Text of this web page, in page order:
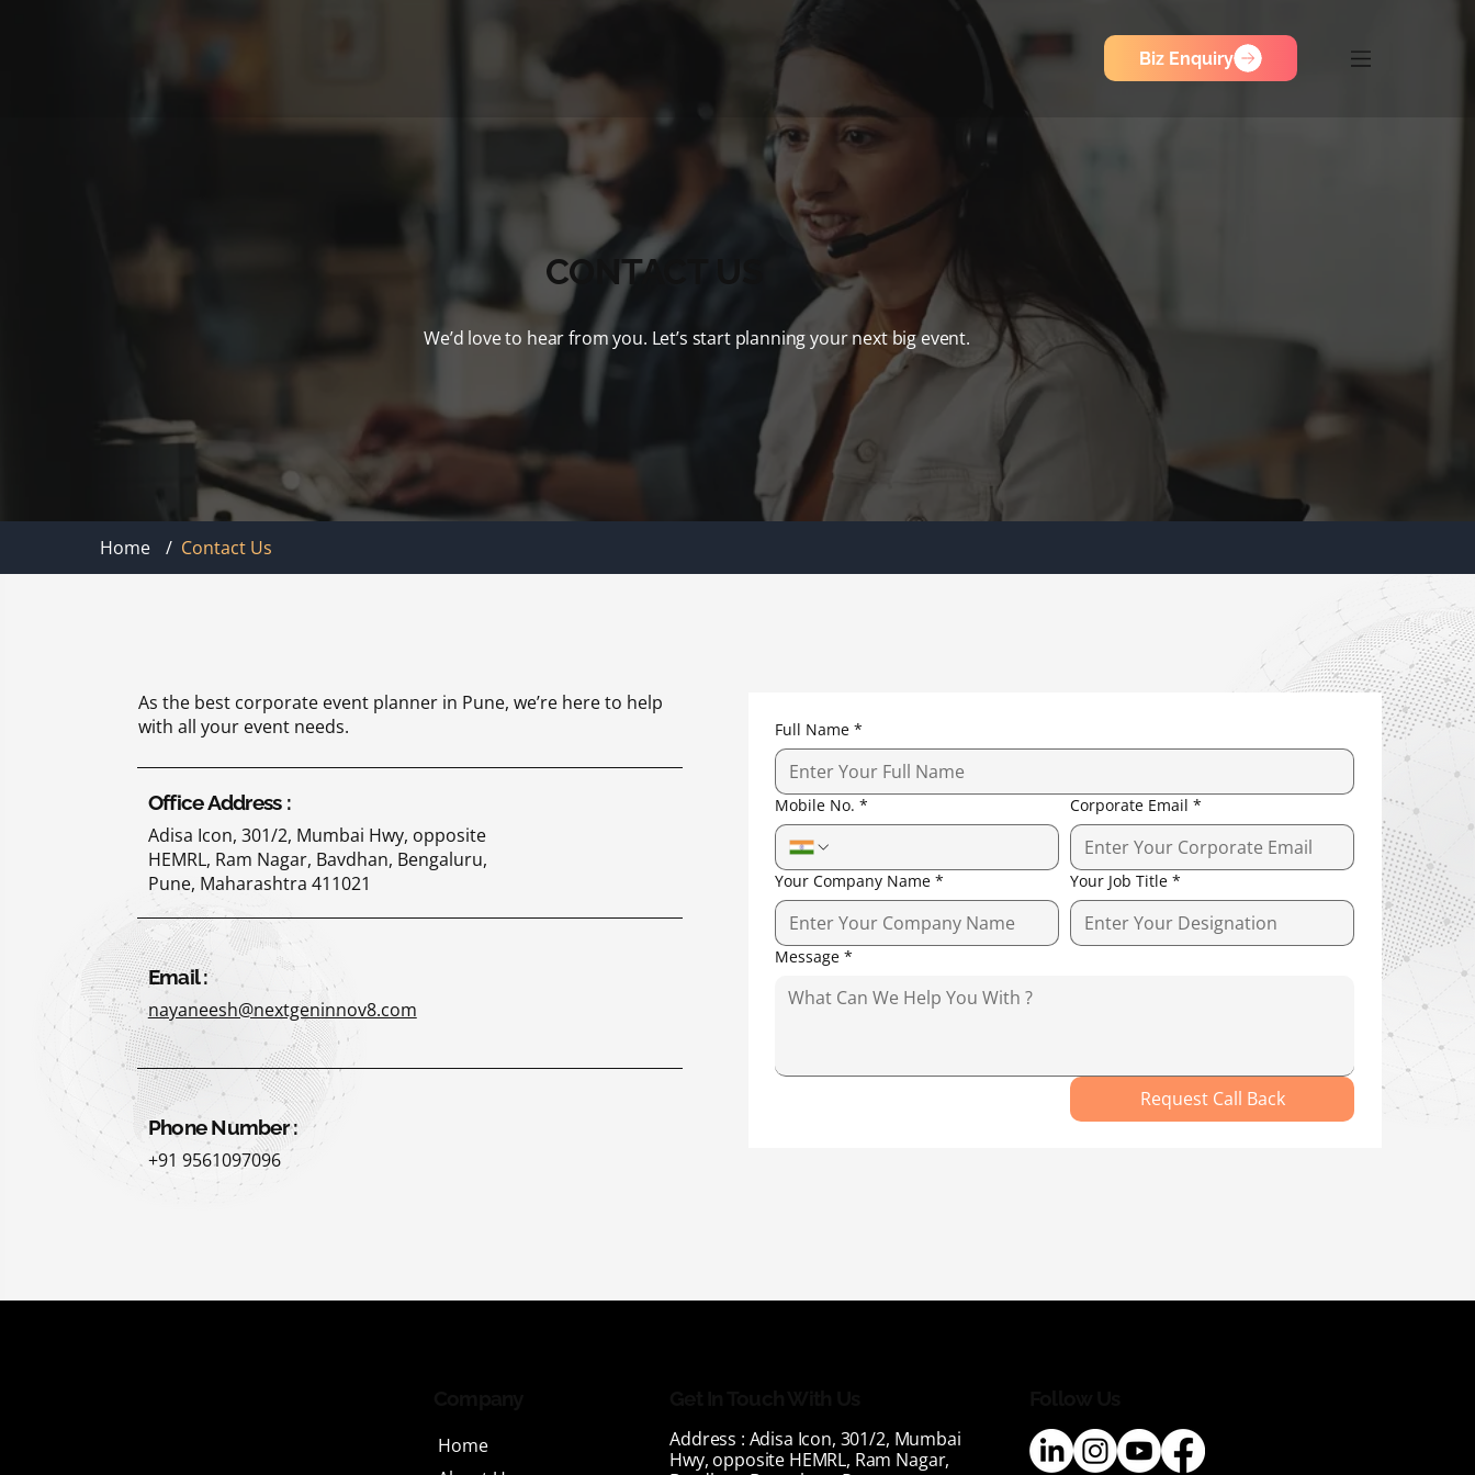
Biz Enquiry
CONTACT US
We’d love to hear from you. Let’s start planning your next big event.
Office Address :
Adisa Icon, 301/2, Mumbai Hwy, opposite
HEMRL, Ram Nagar, Bavdhan, Bengaluru,
Pune, Maharashtra 411021
Email :
nayaneesh@nextgeninnov8.com
Phone Number :
+91 9561097096
As the best corporate event planner in Pune, we’re here to help
with all your event needs.
Full Name *
Mobile No. * Corporate Email *
Your Company Name * Your Job Title *
Message *
Request Call Back
Home / Contact Us
Home
Address : Adisa Icon, 301/2, Mumbai
Hwy, opposite HEMRL, Ram Nagar,